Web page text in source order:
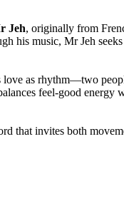
Jeh, originally from
his music, Mr Jeh
love as rhythm—two
feel-good energy
that invites both